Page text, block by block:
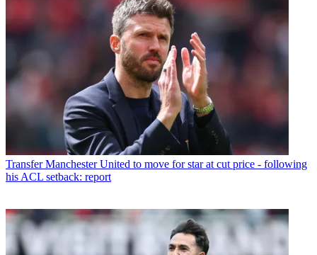
Transfer Manchester United to move for star at cut price - following
his ACL setback: report